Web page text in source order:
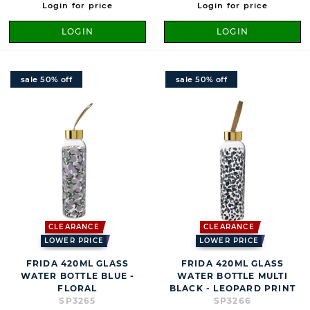
Login for price
LOGIN
Login for price
LOGIN
CLEARANCE
LOWER PRICE
sale 50% off
FRIDA 420ML GLASS
WATER BOTTLE BLUE -
FLORAL
SP3265
CLEARANCE
LOWER PRICE
sale 50% off
FRIDA 420ML GLASS
WATER BOTTLE MULTI
BLACK - LEOPARD PRINT
SP3266